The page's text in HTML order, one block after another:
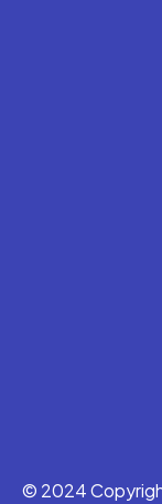
© 2024